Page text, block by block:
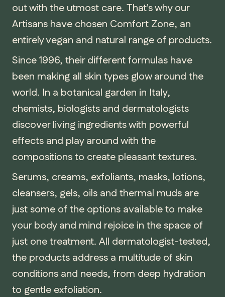
out with the utmost care. That's why our
Artisans have chosen Comfort Zone, an
entirely vegan and natural range of products.
Since 1996, their different formulas have
been making all skin types glow around the
world. In a botanical garden in Italy,
chemists, biologists and dermatologists
discover living ingredients with powerful
effects and play around with the
compositions to create pleasant textures.
Serums, creams, exfoliants, masks, lotions,
cleansers, gels, oils and thermal muds are
just some of the options available to make
your body and mind rejoice in the space of
just one treatment. All dermatologist-tested,
the products address a multitude of skin
conditions and needs, from deep hydration
to gentle exfoliation.